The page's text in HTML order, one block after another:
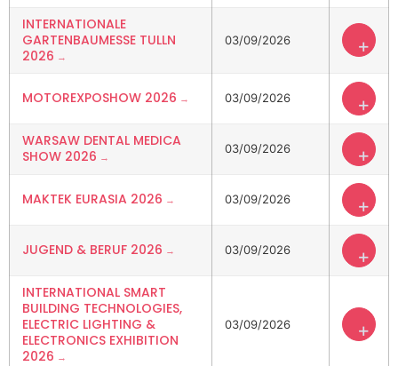
INTERNATIONALE
GARTENBAUMESSE TULLN
2026
03/09/2026 +
MOTOREXPOSHOW 2026 03/09/2026 +
WARSAW DENTAL MEDICA
SHOW 2026
03/09/2026 +
MAKTEK EURASIA 2026 03/09/2026 +
JUGEND & BERUF 2026 03/09/2026 +
INTERNATIONAL SMART
BUILDING TECHNOLOGIES,
ELECTRIC LIGHTING &
ELECTRONICS EXHIBITION
2026
03/09/2026 +